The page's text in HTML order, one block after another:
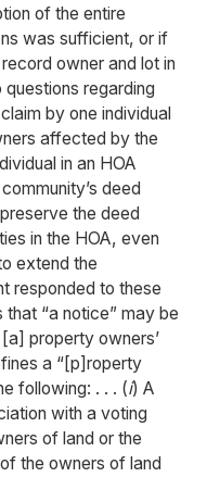
of the entire
was sufficient, or if
owner and lot in
regarding
by one individual
affected by the
in an HOA
deed
the deed
in the HOA, even
extend the
responded to these
“a notice” may be
property owners’
a “[p]roperty
following: . . . (i) A
with a voting
of land or the
the owners of land